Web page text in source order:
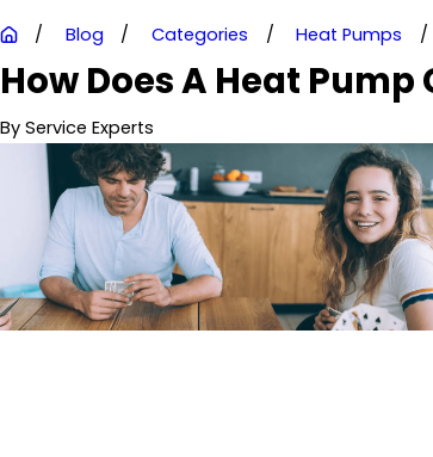
Blog Categories Heat Pumps
How Does A Heat Pump
By Service Experts